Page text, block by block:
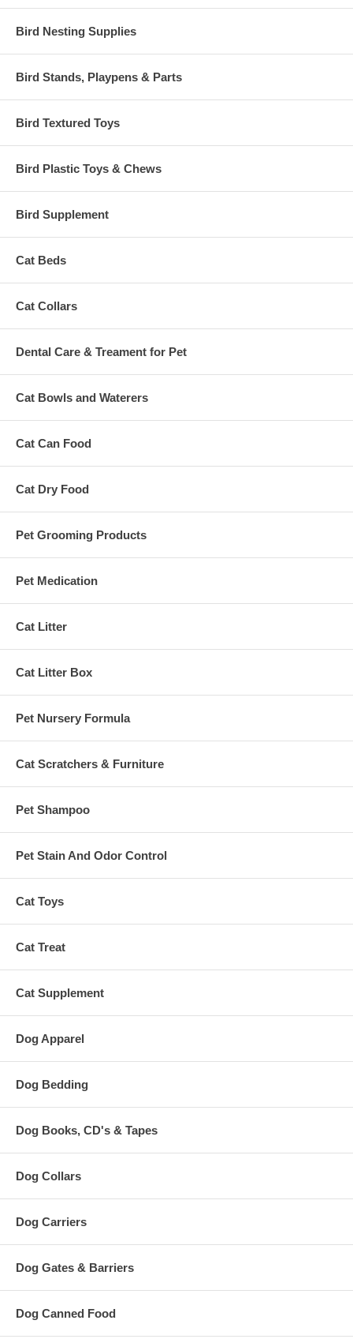
Bird Nesting Supplies
Bird Stands, Playpens & Parts
Bird Textured Toys
Bird Plastic Toys & Chews
Bird Supplement
Cat Beds
Cat Collars
Dental Care & Treament for Pet
Cat Bowls and Waterers
Cat Can Food
Cat Dry Food
Pet Grooming Products
Pet Medication
Cat Litter
Cat Litter Box
Pet Nursery Formula
Cat Scratchers & Furniture
Pet Shampoo
Pet Stain And Odor Control
Cat Toys
Cat Treat
Cat Supplement
Dog Apparel
Dog Bedding
Dog Books, CD's & Tapes
Dog Collars
Dog Carriers
Dog Gates & Barriers
Dog Canned Food